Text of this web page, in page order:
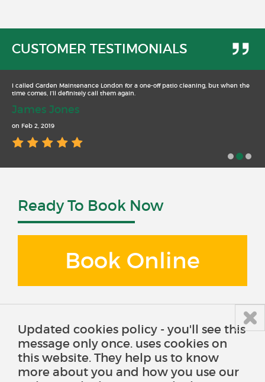
CUSTOMER TESTIMONIALS
I called Garden Maintenance London for a one-off patio cleaning, but when the
time comes, I’ll definitely call them again.
James Jones
on Feb 2, 2019
Ready To Book Now
Book Online
Updated cookies policy - you'll see this
message only once. uses cookies on
this website. They help us to know
more about you and how you use our